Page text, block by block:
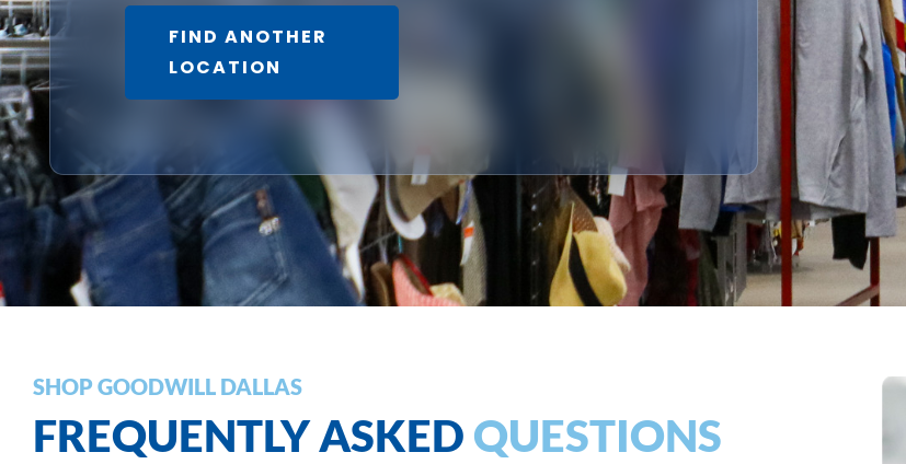
FIND ANOTHER
LOCATION
SHOP GOODWILL DALLAS
FREQUENTLY ASKED QUESTIONS